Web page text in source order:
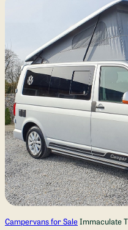
Campervans for Sale Immaculate